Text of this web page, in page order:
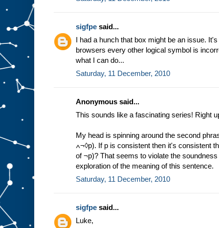
sigfpe said...
I had a hunch that box might be an issue.
browsers every other logical symbol is
what I can do...
Saturday, 11 December, 2010
Anonymous said...
This sounds like a fascinating series! Right
My head is spinning around the second
∧¬◊p). If p is consistent then it's consistent
of ¬p)? That seems to violate the
exploration of the meaning of this sentence.
Saturday, 11 December, 2010
sigfpe said...
Luke,